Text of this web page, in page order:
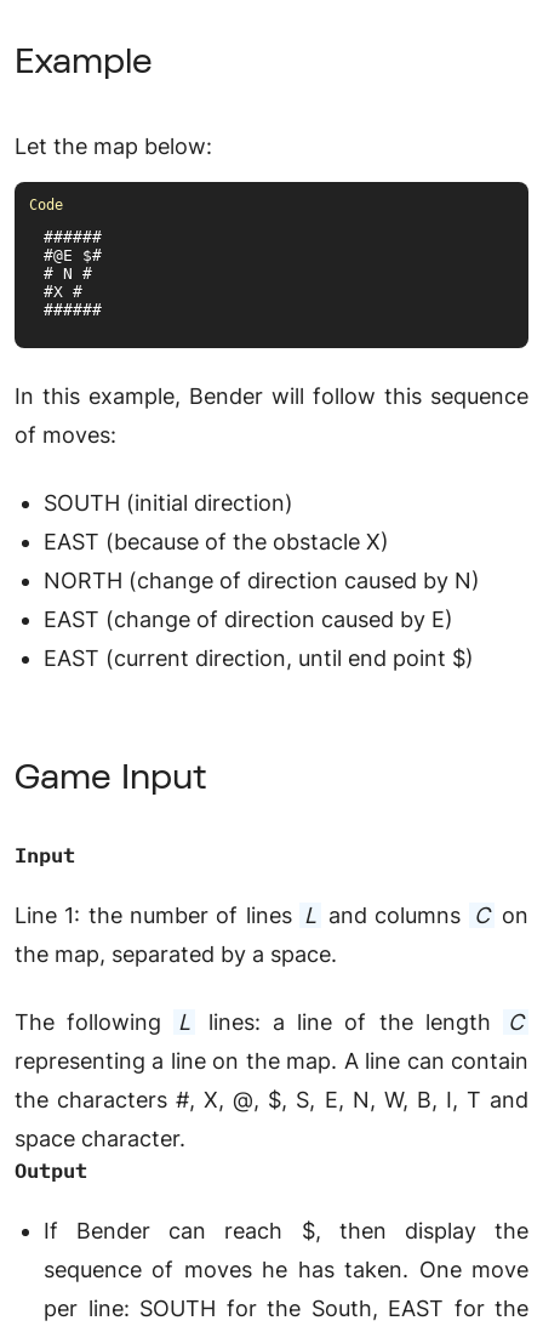
Example
Let the map below:
######
#@E $#
# N #
#X #
######
In this example, Bender will follow this sequence
of moves:
SOUTH (initial direction)
EAST (because of the obstacle X)
NORTH (change of direction caused by N)
EAST (change of direction caused by E)
EAST (current direction, until end point $)
Game Input
Input
Line 1: the number of lines L and columns C on
the map, separated by a space.
The following L lines: a line of the length
C
representing a line on the map. A line can contain
the characters #, X, @, $, S, E, N, W, B, I, T and
space character.
Output
If Bender can reach $, then display the
sequence of moves he has taken. One move
per line: SOUTH for the South, EAST for the